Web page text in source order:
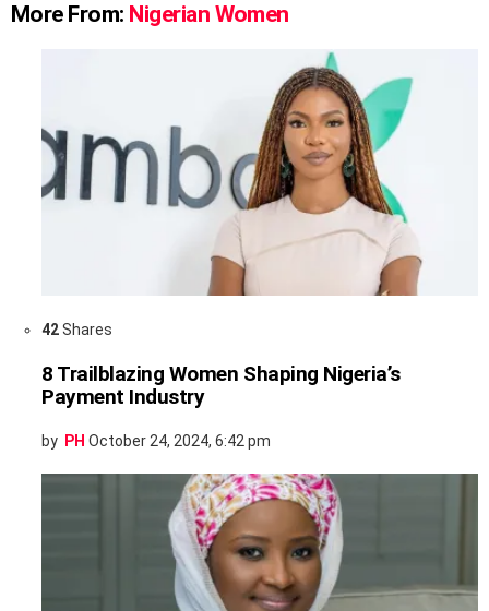
More From: Nigerian Women
42Shares
8 Trailblazing Women Shaping Nigeria’s
Payment Industry
by PH October 24, 2024, 6:42 pm